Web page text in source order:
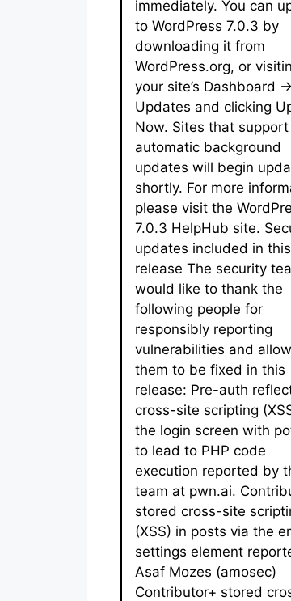
immediately. You can
to WordPress 7.0.3 by
downloading it from
WordPress.org, or
your site’s Dashboard →
Updates and clicking
Now. Sites that support
automatic background
updates will begin
shortly. For more
please visit the
7.0.3 HelpHub site.
updates included in this
release The security
would like to thank the
following people for
responsibly reporting
vulnerabilities and
them to be fixed in this
release: Pre-auth
cross-site scripting
the login screen with
to lead to PHP code
execution reported by
team at pwn.ai.
stored cross-site
(XSS) in posts via the
settings element
Asaf Mozes (amosec)
Contributor+ stored